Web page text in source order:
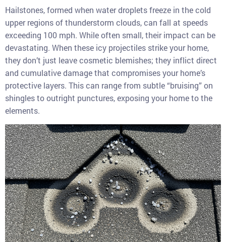
Hailstones, formed when water droplets freeze in the cold
upper regions of thunderstorm clouds, can fall at speeds
exceeding 100 mph. While often small, their impact can be
devastating. When these icy projectiles strike your home,
they don’t just leave cosmetic blemishes; they inflict direct
and cumulative damage that compromises your home’s
protective layers. This can range from subtle “bruising” on
shingles to outright punctures, exposing your home to the
elements.